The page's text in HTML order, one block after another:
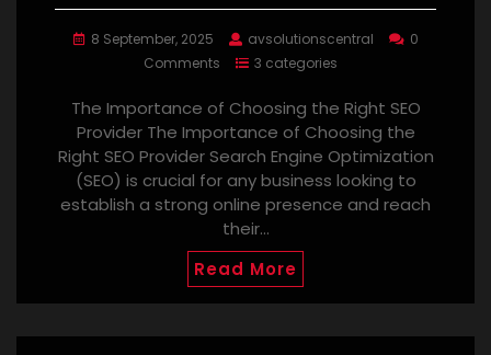
8 September, 2025 avsolutionscentral
0
Comments
3 categories
The Importance of Choosing the Right SEO
Provider The Importance of Choosing the
Right SEO Provider Search Engine Optimization
(SEO) is crucial for any business looking to
establish a strong online presence and reach
their…
Read More